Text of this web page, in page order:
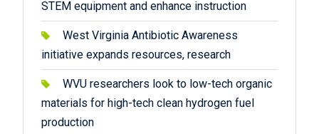
STEM equipment and enhance instruction
West Virginia Antibiotic Awareness
initiative expands resources, research
WVU researchers look to low-tech organic
materials for high-tech clean hydrogen fuel
production